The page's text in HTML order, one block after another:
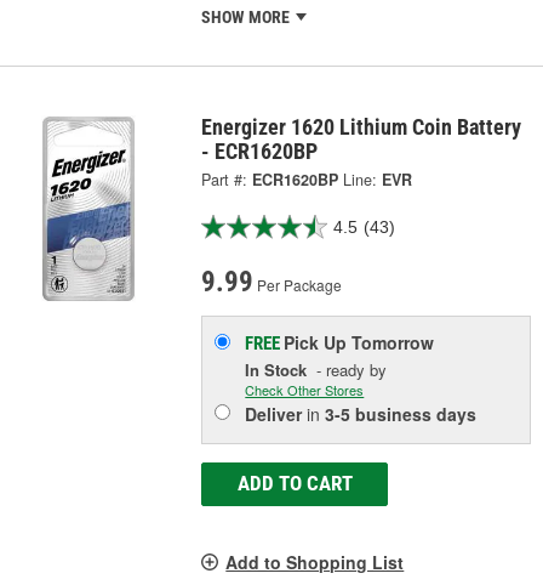
SHOW MORE
Energizer 1620 Lithium Coin Battery
- ECR1620BP
Part #: ECR1620BP Line: EVR
4.5 (43)
9.99 Per Package
FREE Pick UpTomorrow
In Stock - ready by
Check Other Stores
Deliverin3-5 business days
ADD TO CART
Add to Shopping List